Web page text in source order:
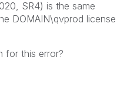
SR4) is the same
DOMAIN\qvprod license
for this error?